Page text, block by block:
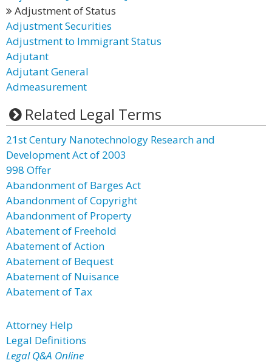
Adjustment of Status
Adjustment Securities
Adjustment to Immigrant Status
Adjutant
Adjutant General
Admeasurement
Related Legal Terms
21st Century Nanotechnology Research and
Development Act of 2003
998 Offer
Abandonment of Barges Act
Abandonment of Copyright
Abandonment of Property
Abatement of Freehold
Abatement of Action
Abatement of Bequest
Abatement of Nuisance
Abatement of Tax
Attorney Help
Legal Definitions
Legal Q&A Online